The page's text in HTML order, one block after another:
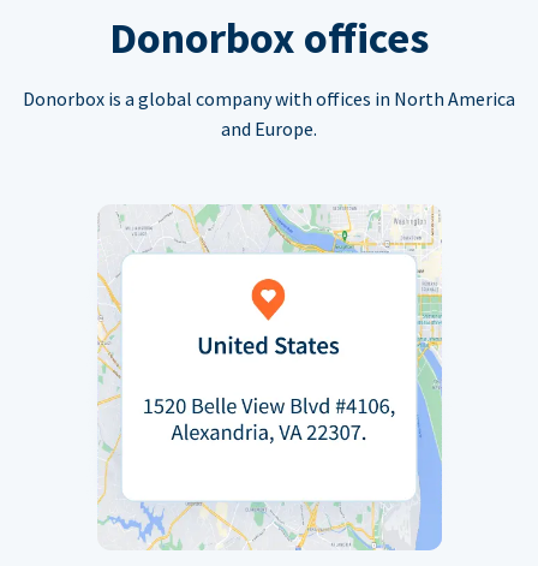
Donorbox offices
Donorbox is a global company with offices in North America
and Europe.